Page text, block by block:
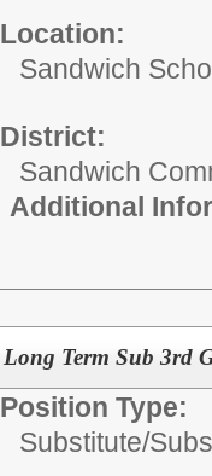
Location:
Sandwich
District:
Sandwich
Additional
Long Term Sub 3rd
Position Type:
Substitute/